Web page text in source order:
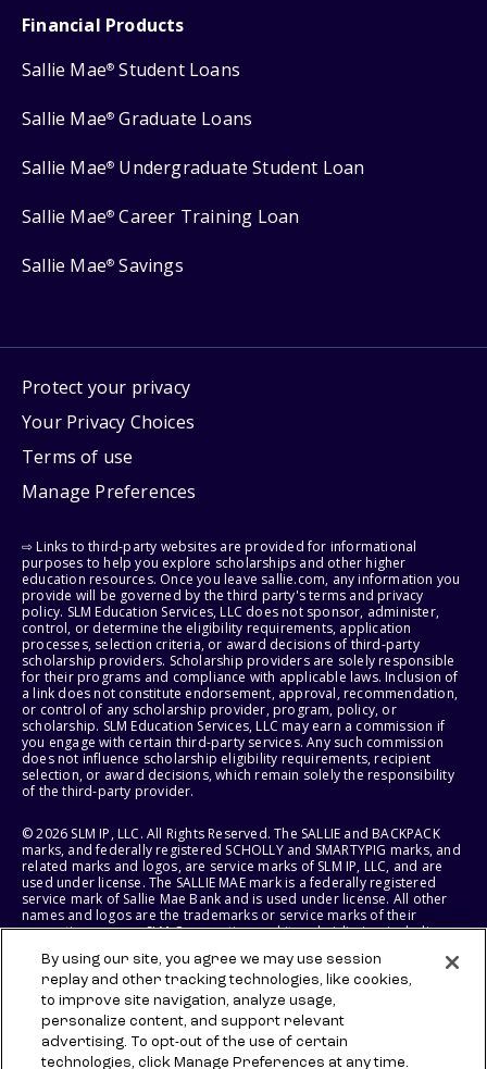
Financial Products
Sallie Mae® Student Loans
Sallie Mae® Graduate Loans
Sallie Mae® Undergraduate Student Loan
Sallie Mae® Career Training Loan
Sallie Mae® Savings
Protect your privacy
Your Privacy Choices
Terms of use
Manage Preferences
⇨ Links to third-party websites are provided for informational
purposes to help you explore scholarships and other higher
education resources. Once you leave sallie.com, any information you
provide will be governed by the third party's terms and privacy
policy. SLM Education Services, LLC does not sponsor, administer,
control, or determine the eligibility requirements, application
processes, selection criteria, or award decisions of third-party
scholarship providers. Scholarship providers are solely responsible
for their programs and compliance with applicable laws. Inclusion of
a link does not constitute endorsement, approval, recommendation,
or control of any scholarship provider, program, policy, or
scholarship. SLM Education Services, LLC may earn a commission if
you engage with certain third-party services. Any such commission
does not influence scholarship eligibility requirements, recipient
selection, or award decisions, which remain solely the responsibility
of the third-party provider.
© 2026 SLM IP, LLC. All Rights Reserved. The SALLIE and BACKPACK
marks, and federally registered SCHOLLY and SMARTYPIG marks, and
related marks and logos, are service marks of SLM IP, LLC, and are
used under license. The SALLIE MAE mark is a federally registered
service mark of Sallie Mae Bank and is used under license. All other
names and logos are the trademarks or service marks of their
respective owners. SLM Corporation and its subsidiaries, including
States of America.
SLM EDUCATION SERVICES, LLC AND SALLIE MAE BANK RESERVE THE
RIGHT TO MODIFY OR DISCONTINUE PRODUCTS, SERVICES, AND
BENEFITS AT ANY TIME WITHOUT NOTICE.
By using our site, you agree we may use session
replay and other tracking technologies, like cookies,
to improve site navigation, analyze usage,
personalize content, and support relevant
advertising. To opt-out of the use of certain
technologies, click Manage Preferences at any time.